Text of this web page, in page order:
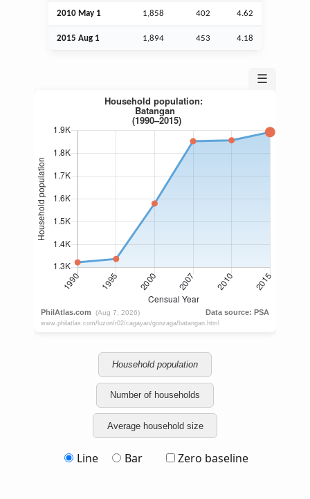
2010 May 1 1,858 402 4.62
2015 Aug 1 1,894 453 4.18
☰
Household population
Number of households
Average household size
Line Bar Zero baseline